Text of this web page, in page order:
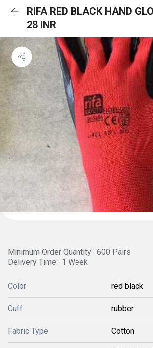
RIFA RED BLACK HAND
28 INR
Minimum Order Quantity : 600 Pairs
Delivery Time : 1 Week
Color red black
Cuff rubber
Fabric Type Cotton